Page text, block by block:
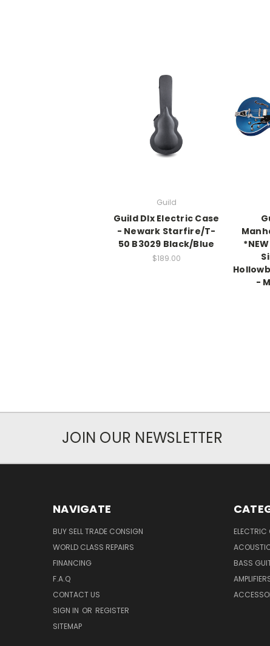
Guild
Guild Dlx Electric Case
- Newark Starfire/T-
50 B3029 Black/Blue
$189.00
-
JOIN OUR NEWSLETTER
NAVIGATE
BUY SELL TRADE CONSIGN
WORLD CLASS REPAIRS
FINANCING
F.A.Q
CONTACT US
SIGN IN OR REGISTER
SITEMAP
ELECTRIC
BASS